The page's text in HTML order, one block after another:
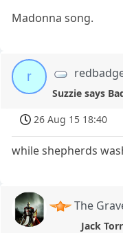
Madonna song.
r
Suzzie says
26 Aug 15 18:40
while shepherds
The
Jack